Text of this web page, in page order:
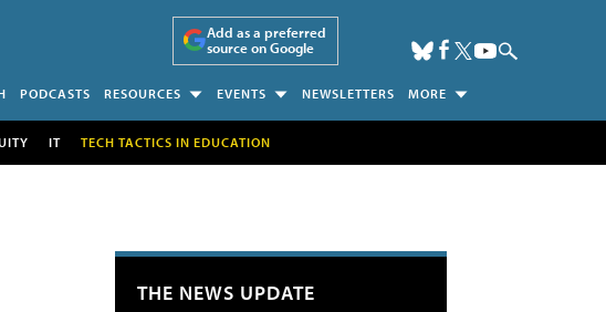
Add as a preferred
source on Google
PODCASTS RESOURCES EVENTS NEWSLETTERS MORE
IT TECH TACTICS IN EDUCATION
THE NEWS UPDATE